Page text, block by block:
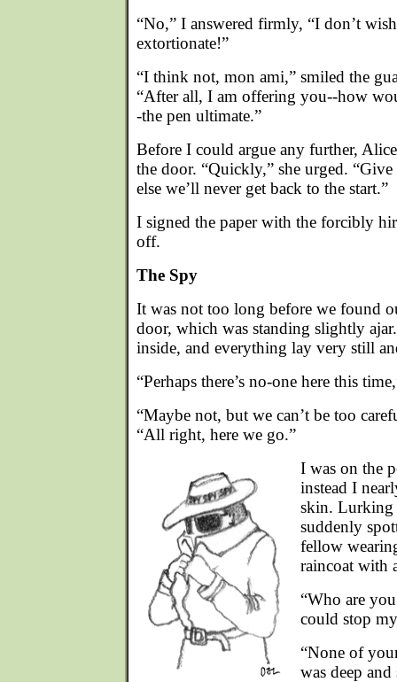
“No,” I answered firmly, “I don’t
extortionate!”
“I think not, mon ami,” smiled the
“After all, I am offering you--how
-the pen ultimate.”
Before I could argue any further,
the door. “Quickly,” she urged.
else we’ll never get back to the start.”
I signed the paper with the forcibly
off.
The Spy
It was not too long before we found
door, which was standing slightly
inside, and everything lay very still
“Perhaps there’s no-one here this
“Maybe not, but we can’t be too
“All right, here we go.”
I was on the
instead I
skin. Lurking
suddenly
fellow
raincoat with
“Who are
could stop
“None of
was deep and